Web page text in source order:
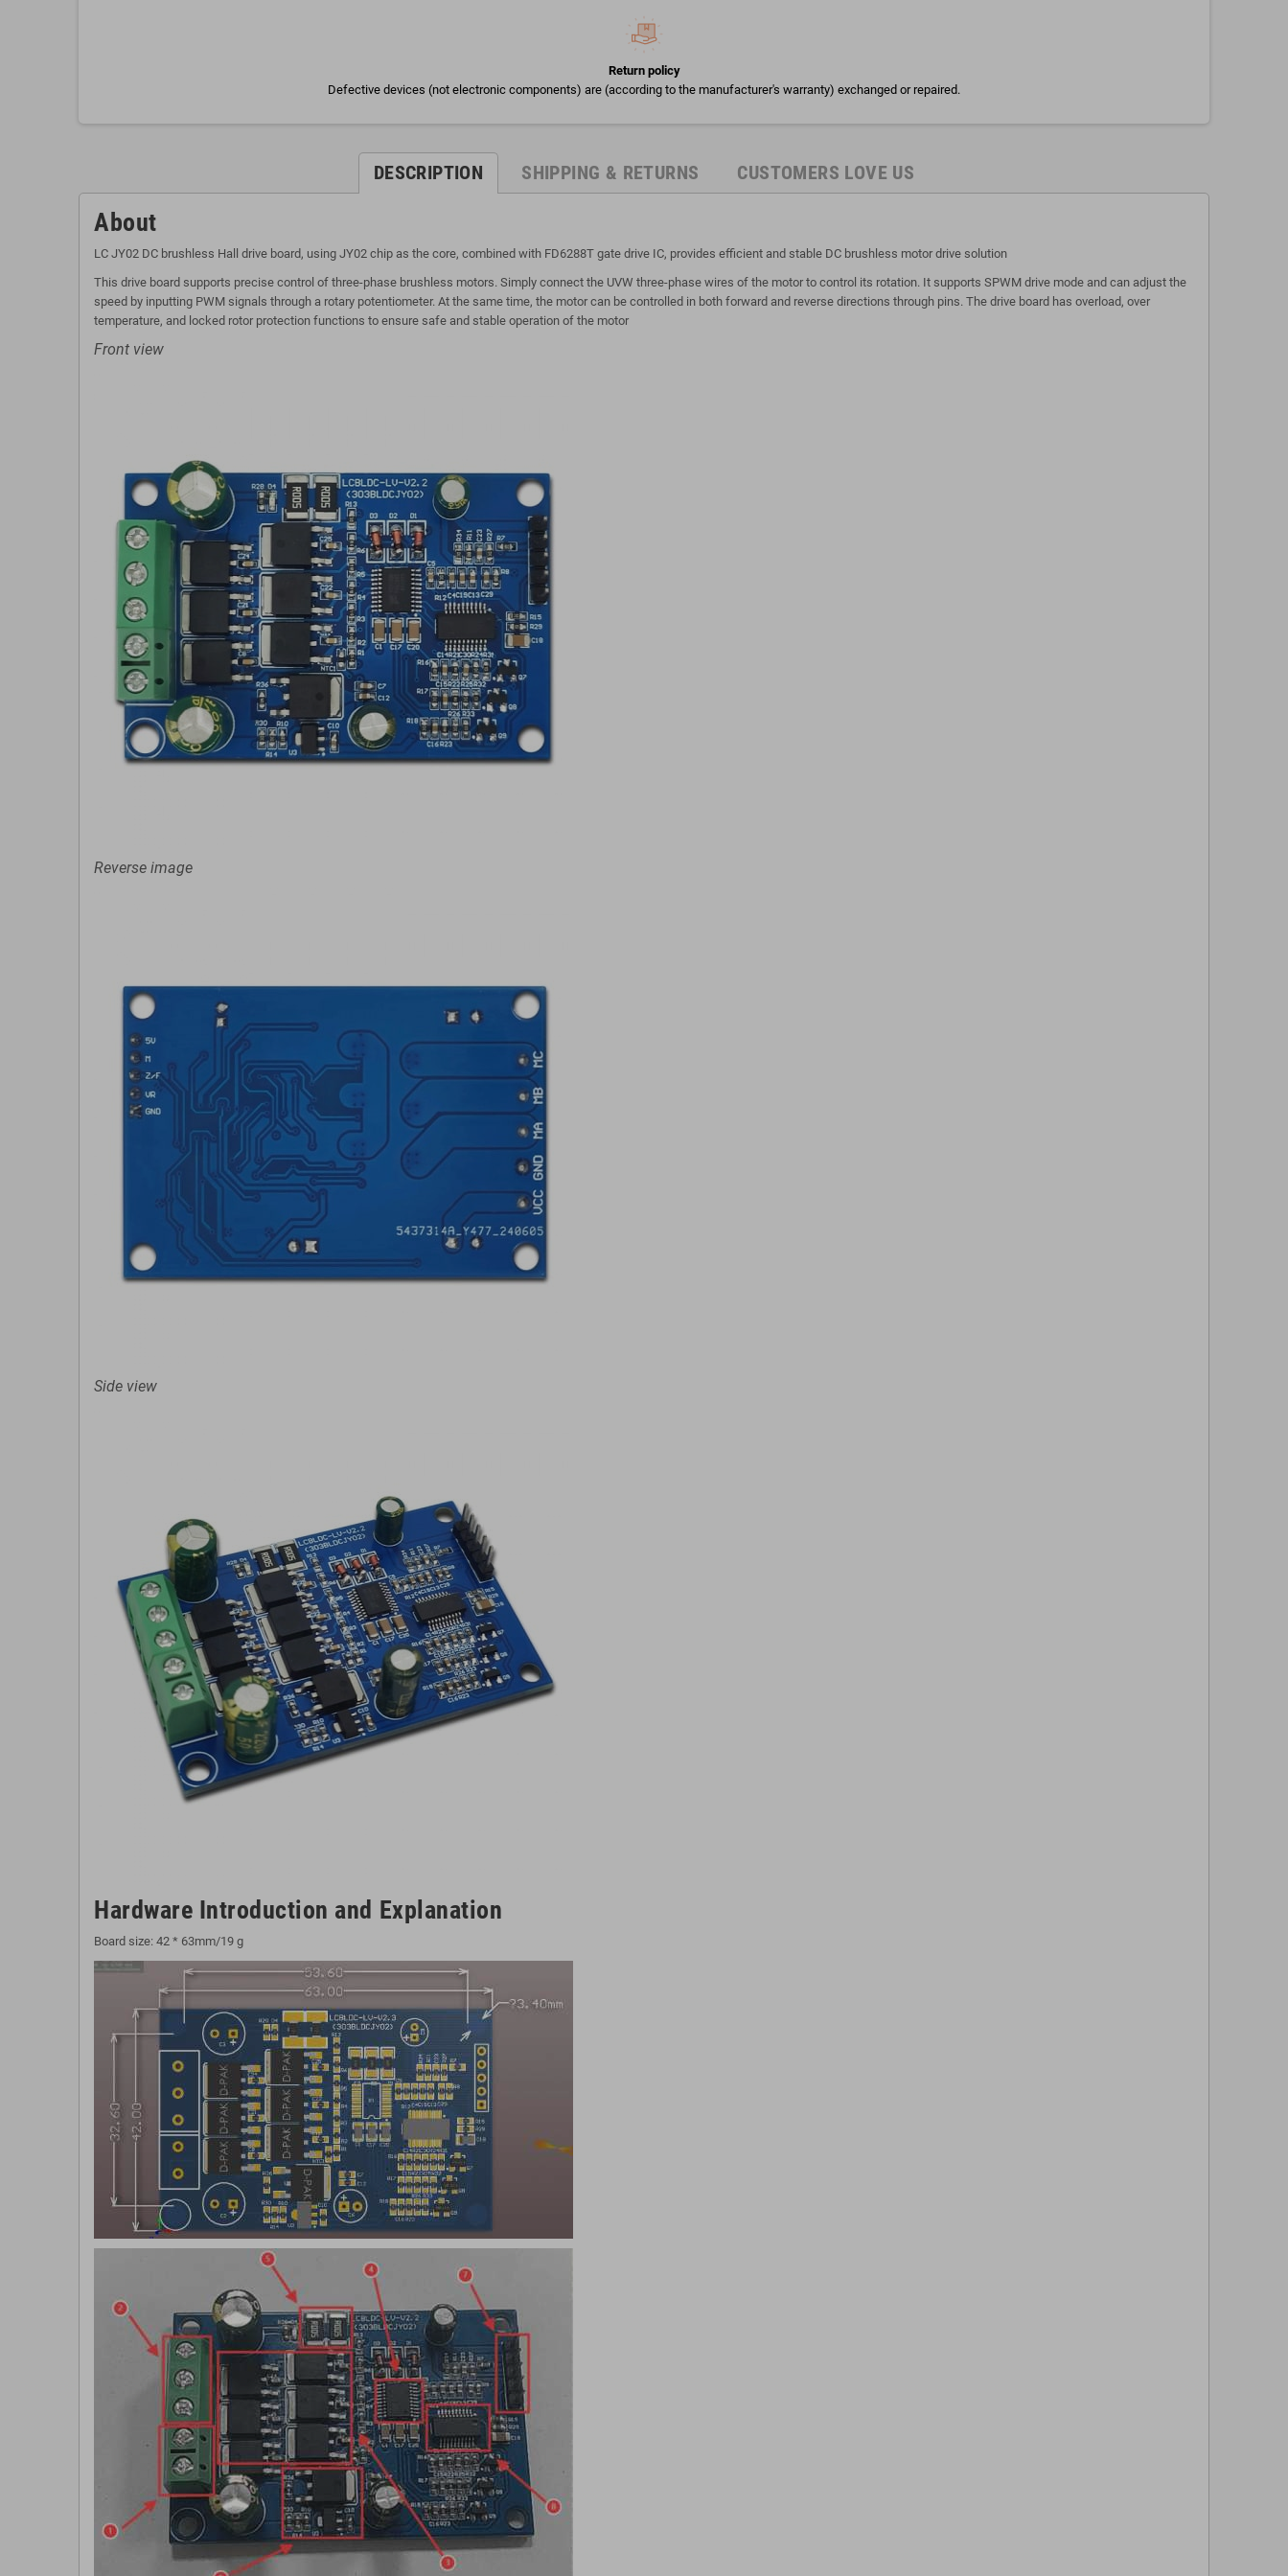
Return policy
Defective devices (not electronic components) are (according to the manufacturer's warranty) exchanged or repaired.
DESCRIPTION SHIPPING & RETURNS CUSTOMERS LOVE US
About
LC JY02 DC brushless Hall drive board, using JY02 chip as the core, combined with FD6288T gate drive IC, provides efficient and stable DC brushless motor drive solution
This drive board supports precise control of three-phase brushless motors. Simply connect the UVW three-phase wires of the motor to control its rotation. It supports SPWM drive mode and can adjust the
speed by inputting PWM signals through a rotary potentiometer. At the same time, the motor can be controlled in both forward and reverse directions through pins. The drive board has overload, over
temperature, and locked rotor protection functions to ensure safe and stable operation of the motor
Front view
Reverse image
Side view
Hardware Introduction and Explanation
Board size: 42 * 63mm/19 g